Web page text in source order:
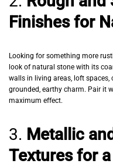
Finishes for
Looking for something more
look of natural stone with its
walls in living areas, loft
grounded, earthy charm. Pair it
maximum effect.
3. Metallic
Textures for